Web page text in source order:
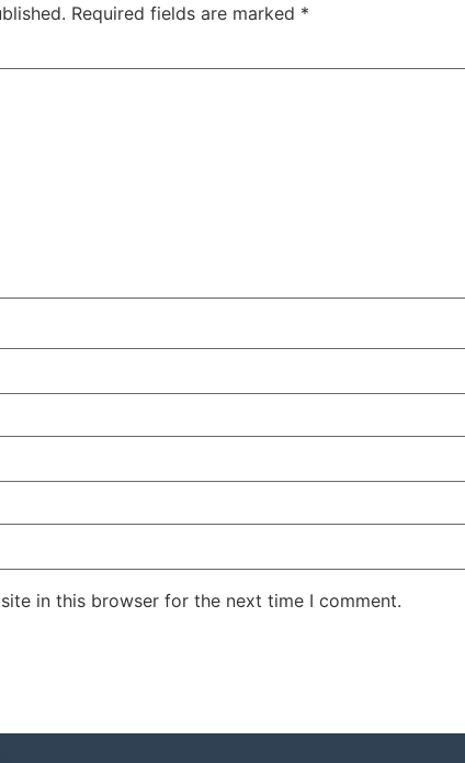
Required fields are marked *
in this browser for the next time I comment.